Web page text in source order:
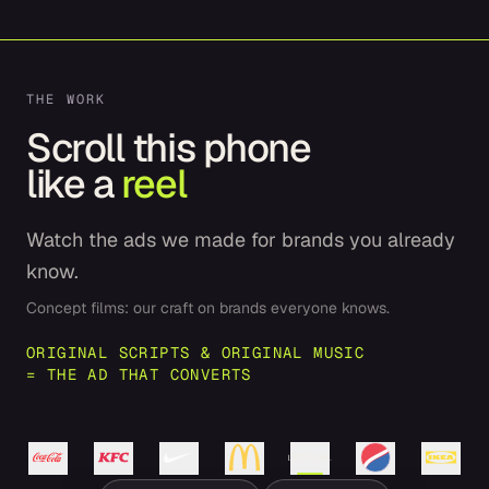
THE WORK
Scroll this phone
like areel
Watch the ads we made for brands you already
know.
Concept films: our craft on brands everyone knows.
ORIGINAL SCRIPTS & ORIGINAL MUSIC
= THE AD THAT CONVERTS
Coca-
Cola
KFC
Nike
McDonald's
L'Oréal
Pepsi
IKEA